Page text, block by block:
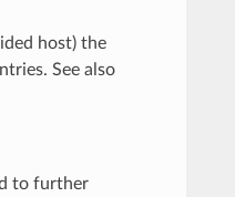
host) the
See also
to further